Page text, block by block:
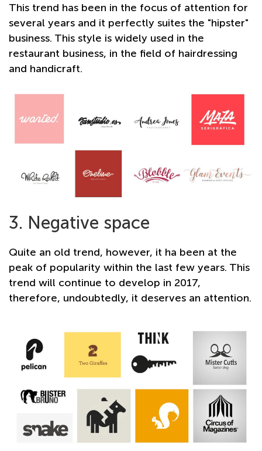
This trend has been in the focus of attention for
several years and it perfectly suites the "hipster"
business. This style is widely used in the
restaurant business, in the field of hairdressing
and handicraft.
3. Negative space
Quite an old trend, however, it ha been at the
peak of popularity within the last few years. This
trend will continue to develop in 2017,
therefore, undoubtedly, it deserves an attention.